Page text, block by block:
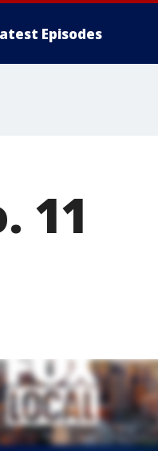
Episodes
11